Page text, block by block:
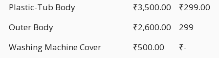
Plastic-Tub Body
₹3,500.00
₹299.00
Outer Body
₹2,600.00
299
Washing Machine Cover
₹500.00
₹-